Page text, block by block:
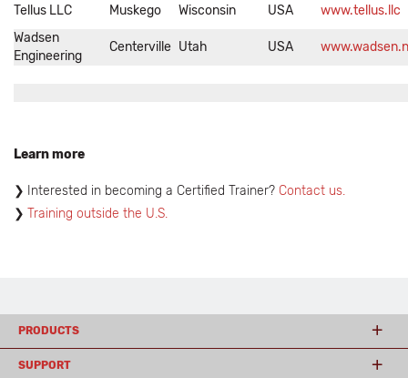
Tellus LLC Muskego Wisconsin USA
www.tellus.llc
Wadsen
Engineering
Centerville Utah USA
Learn more
Interested in becoming a Certified Trainer? Contact us.
Training outside the U.S.
PRODUCTS
SUPPORT